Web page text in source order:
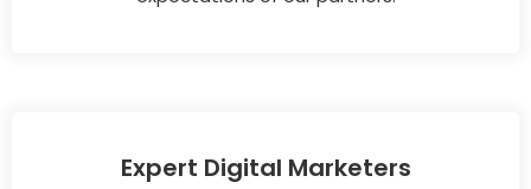
Expert Digital Marketers